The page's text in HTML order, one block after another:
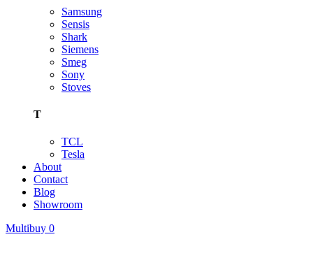
Samsung
Sensis
Shark
Siemens
Smeg
Sony
Stoves
T
TCL
Tesla
About
Contact
Blog
Showroom
Multibuy 0